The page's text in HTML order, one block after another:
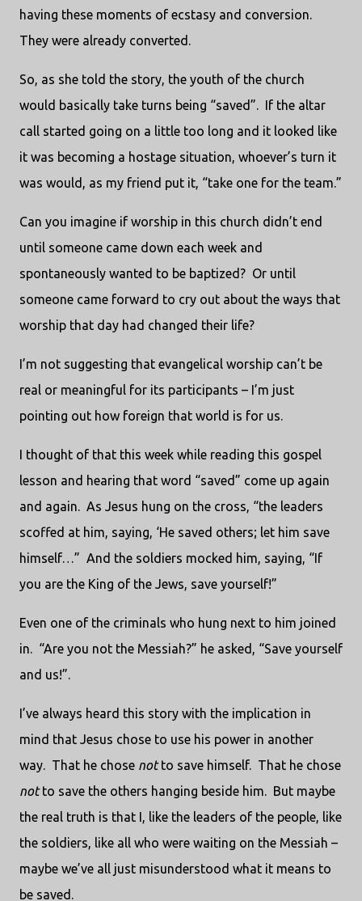
having these moments of ecstasy and conversion.
They were already converted.
So, as she told the story, the youth of the church
would basically take turns being “saved”. If the altar
call started going on a little too long and it looked like
it was becoming a hostage situation, whoever’s turn it
was would, as my friend put it, “take one for the team.”
Can you imagine if worship in this church didn’t end
until someone came down each week and
spontaneously wanted to be baptized? Or until
someone came forward to cry out about the ways that
worship that day had changed their life?
I’m not suggesting that evangelical worship can’t be
real or meaningful for its participants – I’m just
pointing out how foreign that world is for us.
I thought of that this week while reading this gospel
lesson and hearing that word “saved” come up again
and again. As Jesus hung on the cross, “the leaders
scoffed at him, saying, ‘He saved others; let him save
himself…” And the soldiers mocked him, saying, “If
you are the King of the Jews, save yourself!”
Even one of the criminals who hung next to him joined
in. “Are you not the Messiah?” he asked, “Save yourself
and us!”.
I’ve always heard this story with the implication in
mind that Jesus chose to use his power in another
way. That he chose notto save himself. That he chose
notto save the others hanging beside him. But maybe
the real truth is that I, like the leaders of the people, like
the soldiers, like all who were waiting on the Messiah –
maybe we’ve all just misunderstood what it means to
be saved.